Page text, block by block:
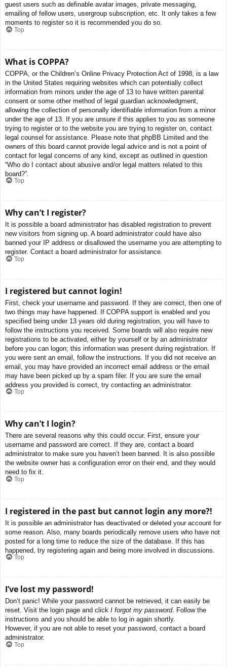
guest users such as definable avatar images, private messaging,
emailing of fellow users, usergroup subscription, etc. It only takes a few
moments to register so it is recommended you do so.
Top
What is COPPA?
COPPA, or the Children’s Online Privacy Protection Act of 1998, is a law
in the United States requiring websites which can potentially collect
information from minors under the age of 13 to have written parental
consent or some other method of legal guardian acknowledgment,
allowing the collection of personally identifiable information from a minor
under the age of 13. If you are unsure if this applies to you as someone
trying to register or to the website you are trying to register on, contact
legal counsel for assistance. Please note that phpBB Limited and the
owners of this board cannot provide legal advice and is not a point of
contact for legal concerns of any kind, except as outlined in question
“Who do I contact about abusive and/or legal matters related to this
board?”.
Top
Why can’t I register?
It is possible a board administrator has disabled registration to prevent
new visitors from signing up. A board administrator could have also
banned your IP address or disallowed the username you are attempting to
register. Contact a board administrator for assistance.
Top
I registered but cannot login!
First, check your username and password. If they are correct, then one of
two things may have happened. If COPPA support is enabled and you
specified being under 13 years old during registration, you will have to
follow the instructions you received. Some boards will also require new
registrations to be activated, either by yourself or by an administrator
before you can logon; this information was present during registration. If
you were sent an email, follow the instructions. If you did not receive an
email, you may have provided an incorrect email address or the email
may have been picked up by a spam filer. If you are sure the email
address you provided is correct, try contacting an administrator.
Top
Why can’t I login?
There are several reasons why this could occur. First, ensure your
username and password are correct. If they are, contact a board
administrator to make sure you haven’t been banned. It is also possible
the website owner has a configuration error on their end, and they would
need to fix it.
Top
I registered in the past but cannot login any more?!
It is possible an administrator has deactivated or deleted your account for
some reason. Also, many boards periodically remove users who have not
posted for a long time to reduce the size of the database. If this has
happened, try registering again and being more involved in discussions.
Top
I’ve lost my password!
Don’t panic! While your password cannot be retrieved, it can easily be
reset. Visit the login page and click I forgot my password. Follow the
instructions and you should be able to log in again shortly.
However, if you are not able to reset your password, contact a board
administrator.
Top